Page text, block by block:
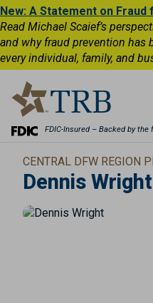
New: A Statement on Fraud
Read Michael Scaief’s
and why fraud prevention has
every individual, family, and
FDIC-Insured – Backed by
CENTRAL DFW REGION
Dennis Wright